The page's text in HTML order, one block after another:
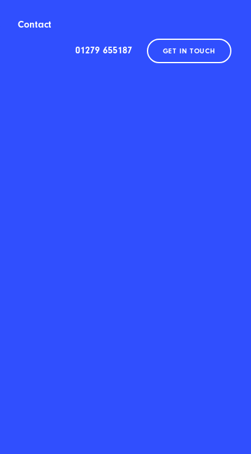
Contact
01279 655187 GET IN TOUCH